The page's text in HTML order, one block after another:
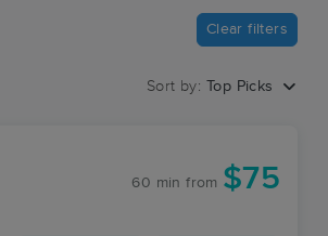
Clear filters
Sort by: Top Picks
60 min from $75